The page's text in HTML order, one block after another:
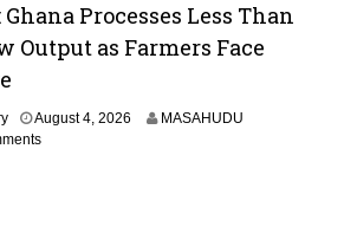
Processes Less Than
Output as Farmers Face
August 4, 2026
MASAHUDU